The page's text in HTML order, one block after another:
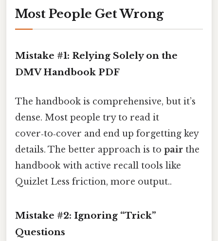
Most People Get Wrong
Mistake #1: Relying Solely on the
DMV Handbook PDF
The handbook is comprehensive, but it’s
dense. Most people try to read it
cover‑to‑cover and end up forgetting key
details. The better approach is to pair the
handbook with active recall tools like
Quizlet Less friction, more output..
Mistake #2: Ignoring “Trick”
Questions